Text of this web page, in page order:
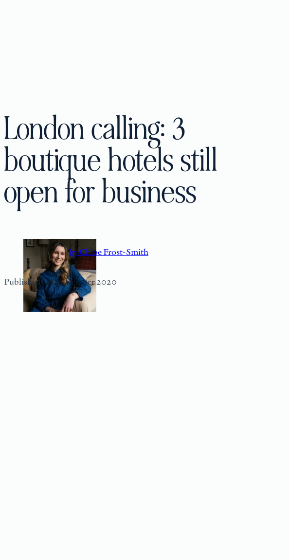
London calling: 3
boutique hotels still
open for business
by Chloe Frost-Smith
Published: 12 November 2020